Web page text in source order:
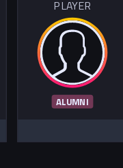
PLAYER
ALUMNI